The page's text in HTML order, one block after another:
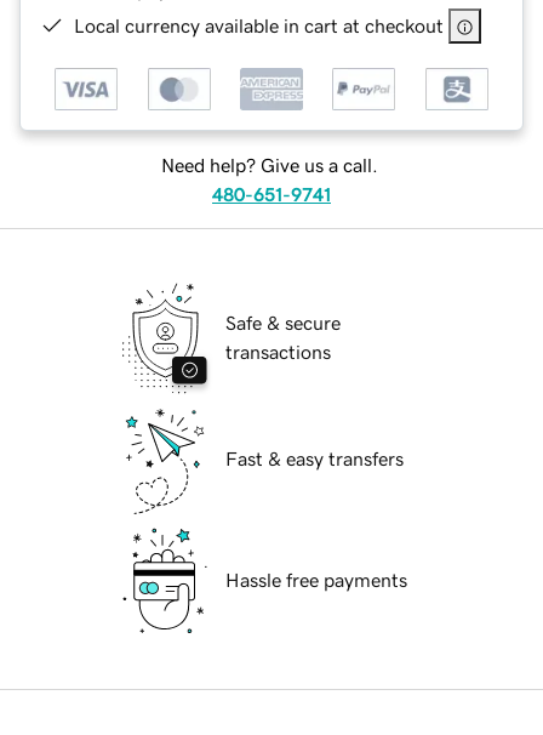
Local currency available in cart at checkout
Need help? Give us a call.
480-651-9741
Safe & secure
transactions
Fast & easy transfers
Hassle free payments